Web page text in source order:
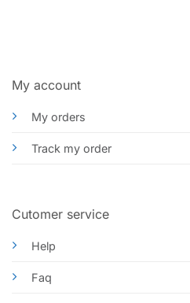
My account
My orders
Track my order
Cutomer service
Help
Faq